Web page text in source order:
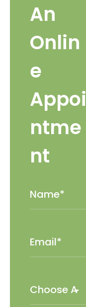
An
Onlin
e
Appoi
ntme
nt